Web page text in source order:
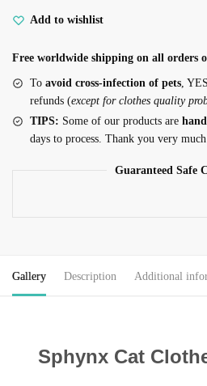
Add to wishlist
Free worldwide shipping on all orders
To avoid cross-infection of pets ,
refunds (except for clothes quality
TIPS: Some of our products are
days to process. Thank you very
Guaranteed Safe
Gallery Description Additional
Sphynx Cat